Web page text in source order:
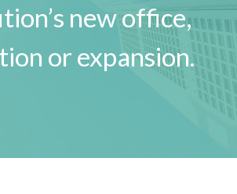
new office,
or expansion.